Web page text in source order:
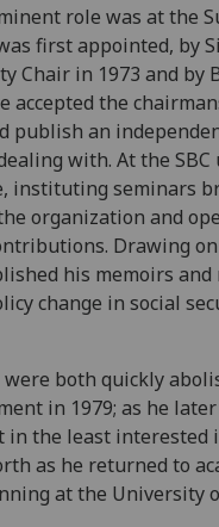
role was at the
first appointed, by
Chair in 1973 and by
accepted the
publish an
with. At the
instituting seminars
organization and
Drawing
his memoirs
change in social
were both quickly
in 1979; as he
the least interested
as he returned to
at the University